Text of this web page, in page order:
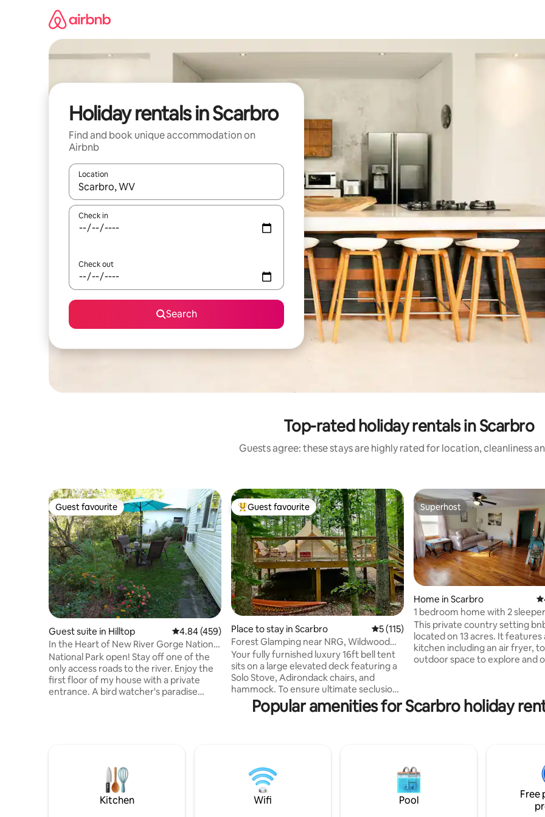
Holiday rentals in Scarbro
Find and book unique accommodation on
Airbnb
Location
When results are available, navigate with the up and down arrow keys or explore by touch or swipe gestures.
Check in
Check out
Search
Top-rated holiday rentals in Scarbro
Guests agree: these stays are highly rated for location, cleanliness
Guest favourite
Guest favourite
Guest suite in Hilltop 4.84 out of 5 average rating, 459 reviews
4.84 (459)
In the Heart of New River Gorge National
Park
National Park open! Stay off one of the
only access roads to the river. Enjoy the
first floor of my house with a private
entrance. A bird watcher's paradise
25 min to Winterplace.Close to ACE and
National Scouting center. One of lowest
Top guest favourite
Guest favourite
Place to stay in Scarbro 5 out of 5 average rating, 115 reviews
5 (115)
Forest Glamping near NRG, Wildwood
Flower-1 of 3
Your fully furnished luxury 16ft bell tent
sits on a large elevated deck featuring a
Solo Stove, Adirondack chairs, and
hammock. To ensure ultimate seclusion,
your site is located over 100ft from any
other campers on our peaceful 16-acre
bell tent is fully powered, has AC, a
heater, towels, and fresh bedding- all you
have to do is show up!
Superhost
Superhost
Home in Scarbro
1 bedroom home with 2
This private country setting
located on 13 acres. It features
kitchen including an air fryer,
outdoor space to explore and
ACE adventure resort. There is
larger shop on the property
Lavender Hill Roost, or just stop
night.
Popular amenities for Scarbro holiday
Kitchen Wifi Pool
Free